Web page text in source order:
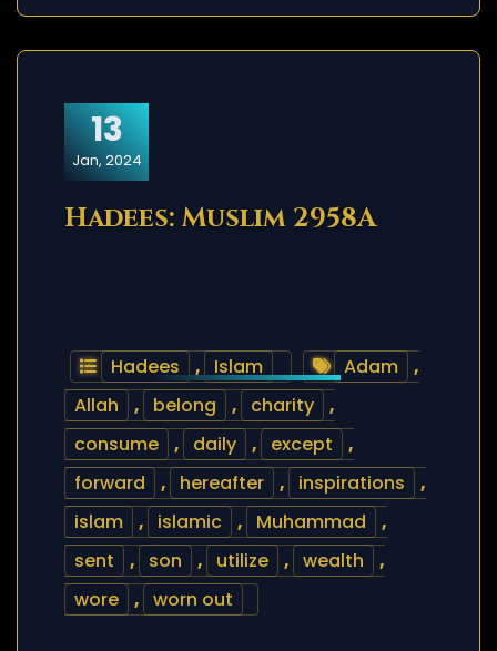
13
Jan, 2024
Hadees: Muslim 2958A
Hadees , Islam Adam
,
Allah
, belong , charity
,
consume
, daily , except
,
forward
, hereafter , inspirations
,
islam
, islamic , Muhammad
,
sent
, son , utilize , wealth
,
wore
, worn out